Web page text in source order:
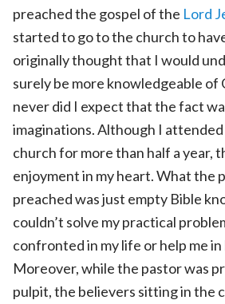
preached the gospel of the Lord
started to go to the church to
originally thought that I would
surely be more knowledgeable of
never did I expect that the fact
imaginations. Although I
church for more than half a year,
enjoyment in my heart. What the
preached was just empty Bible
couldn’t solve my practical
confronted in my life or help me
Moreover, while the pastor was
pulpit, the believers sitting in the